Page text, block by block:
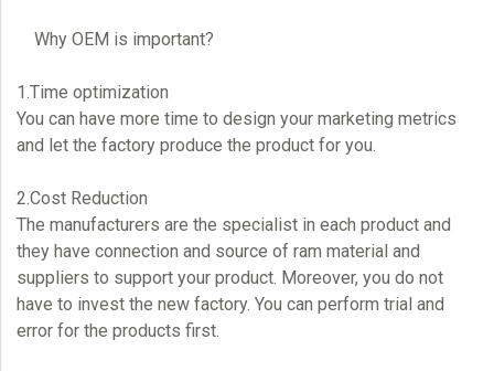
Why OEM is important?
1.Time optimization
You can have more time to design your marketing metrics
and let the factory produce the product for you.
2.Cost Reduction
The manufacturers are the specialist in each product and
they have connection and source of ram material and
suppliers to support your product. Moreover, you do not
have to invest the new factory. You can perform trial and
error for the products first.